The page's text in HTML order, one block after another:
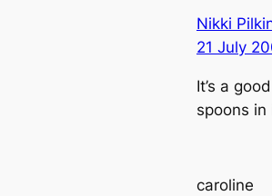
Nikki
21 July
It’s a
spoons
caroline